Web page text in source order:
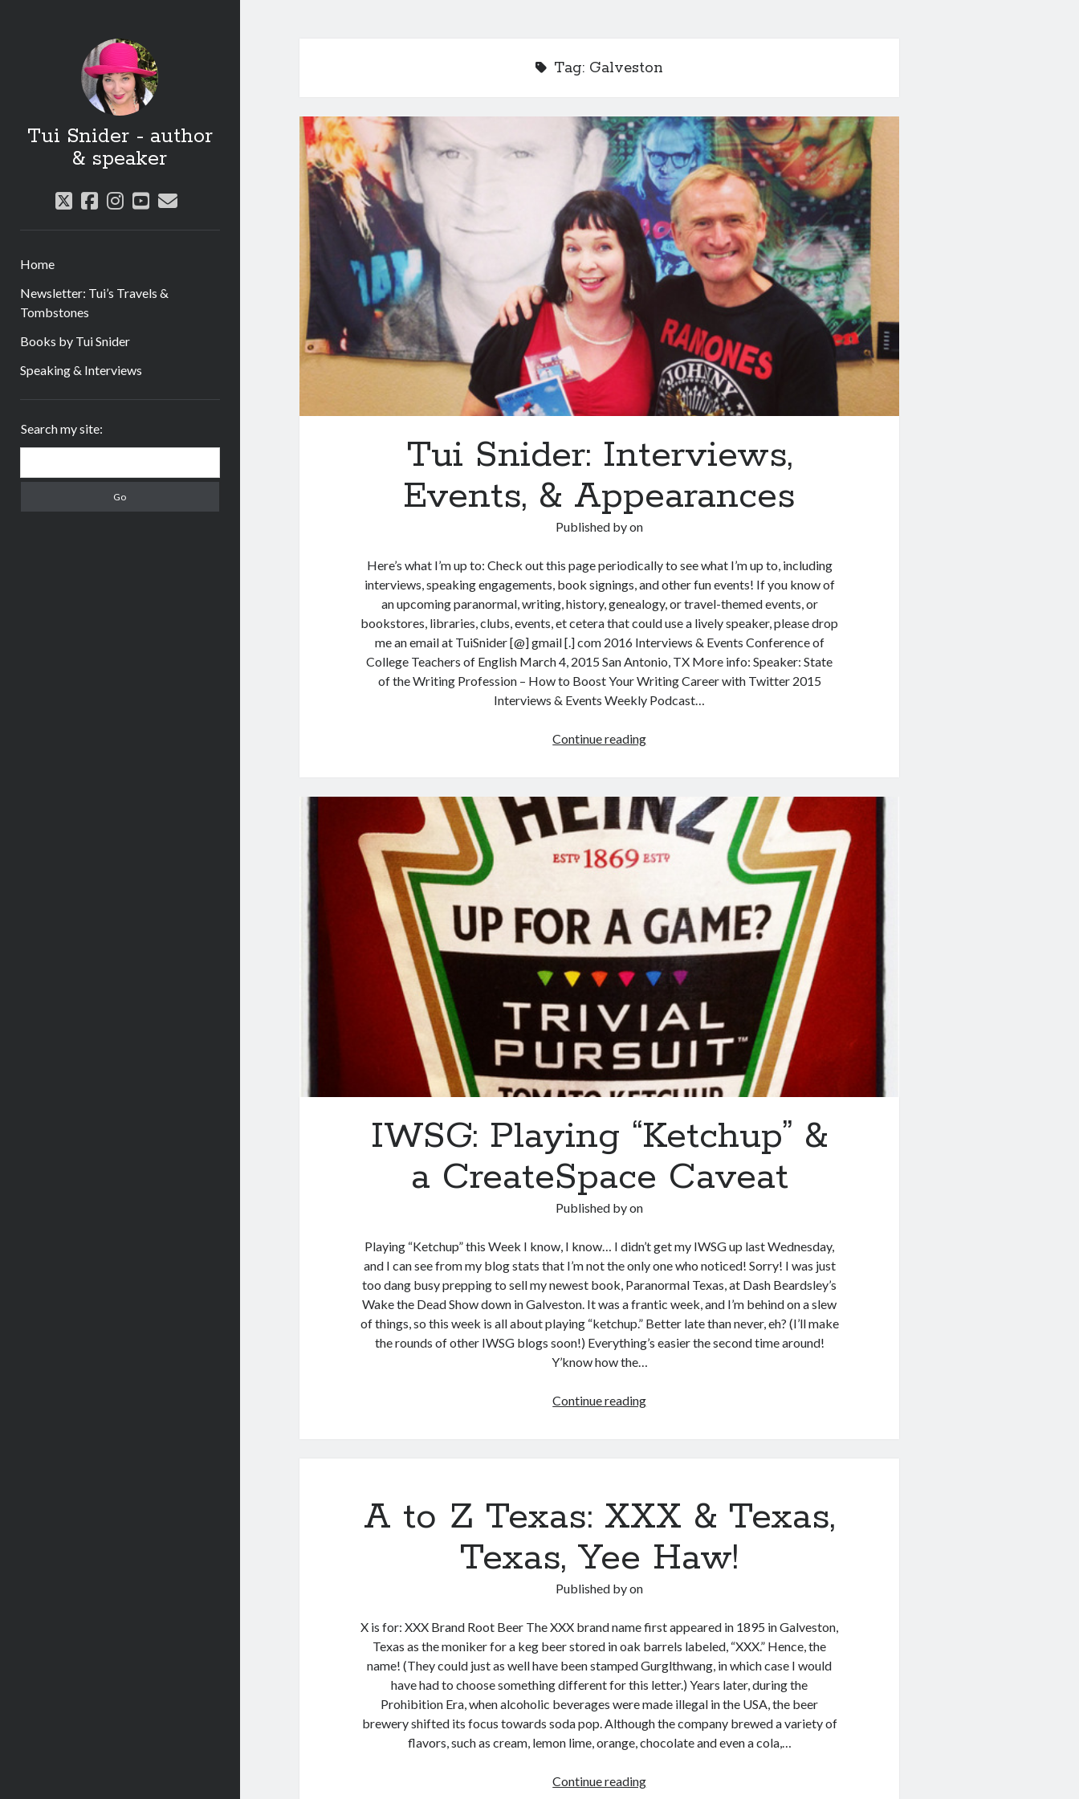
Tui Snider - author
& speaker
twitter
facebook
instagram
youtube
email
Home
Newsletter: Tui’s Travels &
Tombstones
Books by Tui Snider
Speaking & Interviews
Search my site:
Tag: Galveston
Tui Snider: Interviews,
Events, & Appearances
Published byon
Here’s what I’m up to: Check out this page periodically to see what I’m up to, including
interviews, speaking engagements, book signings, and other fun events! If you know of
an upcoming paranormal, writing, history, genealogy, or travel-themed events, or
bookstores, libraries, clubs, events, et cetera that could use a lively speaker, please drop
me an email at TuiSnider [@] gmail [.] com 2016 Interviews & Events Conference of
College Teachers of English March 4, 2015 San Antonio, TX More info: Speaker: State
of the Writing Profession – How to Boost Your Writing Career with Twitter 2015
Interviews & Events Weekly Podcast…
Continue readingTui
Events,
&
Appearances
IWSG: Playing “Ketchup” &
a CreateSpace Caveat
Published byon
Playing “Ketchup” this Week I know, I know… I didn’t get my IWSG up last Wednesday,
and I can see from my blog stats that I’m not the only one who noticed! Sorry! I was just
too dang busy prepping to sell my newest book, Paranormal Texas, at Dash Beardsley’s
Wake the Dead Show down in Galveston. It was a frantic week, and I’m behind on a slew
of things, so this week is all about playing “ketchup.” Better late than never, eh? (I’ll make
the rounds of other IWSG blogs soon!) Everything’s easier the second time around!
Y’know how the…
Continue readingIWSG:
Caveat
A to Z Texas: XXX & Texas,
Texas, Yee Haw!
Published byon
X is for: XXX Brand Root Beer The XXX brand name first appeared in 1895 in Galveston,
Texas as the moniker for a keg beer stored in oak barrels labeled, “XXX.” Hence, the
name! (They could just as well have been stamped Gurglthwang, in which case I would
have had to choose something different for this letter.) Years later, during the
Prohibition Era, when alcoholic beverages were made illegal in the USA, the beer
brewery shifted its focus towards soda pop. Although the company brewed a variety of
flavors, such as cream, lemon lime, orange, chocolate and even a cola,…
Continue readingA